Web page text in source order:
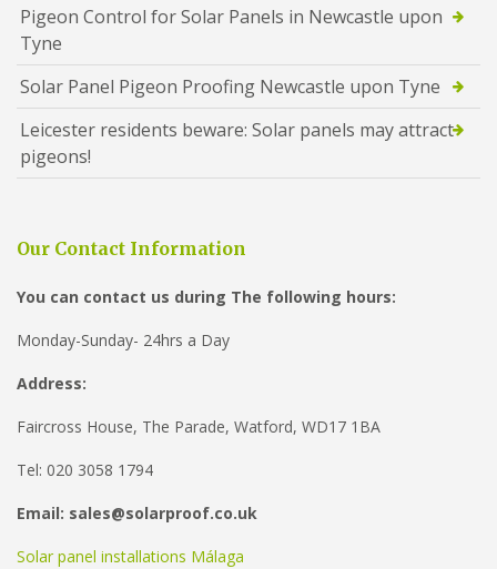
Pigeon Control for Solar Panels in Newcastle upon
Tyne
Solar Panel Pigeon Proofing Newcastle upon Tyne
Leicester residents beware: Solar panels may attract
pigeons!
Our Contact Information
You can contact us during The following hours:
Monday-Sunday- 24hrs a Day
Address:
Faircross House, The Parade, Watford, WD17 1BA
Tel: 020 3058 1794
Email: sales@solarproof.co.uk
Solar panel installations Málaga